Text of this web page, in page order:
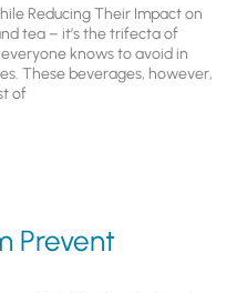
Reducing Their Impact on
tea – it’s the trifecta of
knows to avoid in
These beverages, however,
of
Prevent